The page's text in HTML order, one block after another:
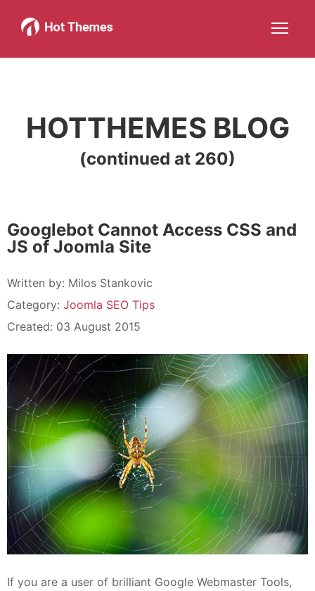
Joomla!
More about: Joomla!
WordPress
More about: WordPressMore about: ServicesMore about: About
HOTTHEMES BLOG
(continued at 260)
Googlebot Cannot Access CSS and
JS of Joomla Site
Written by: Milos Stankovic
Category: Joomla SEO Tips
Created: 03 August 2015
If you are a user of brilliant Google Webmaster Tools,